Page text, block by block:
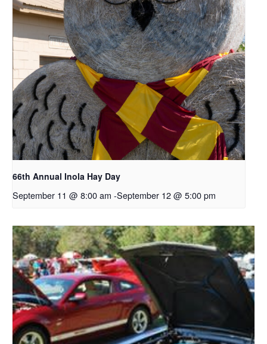
66th Annual Inola Hay Day
September 11 @ 8:00 am -September 12 @ 5:00 pm